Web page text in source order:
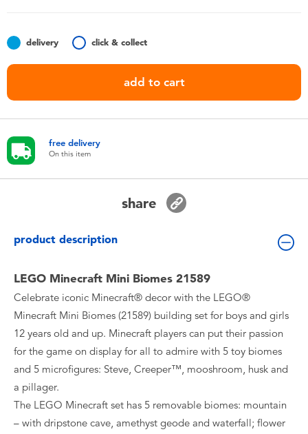
Batteries
Nintendo Switch
Lifestyle Products
delivery click & collect
add to cart
free delivery
On this item
share
product description
LEGO Minecraft Mini Biomes 21589
Celebrate iconic Minecraft® decor with the LEGO®
Minecraft Mini Biomes (21589) building set for boys and girls
12 years old and up. Minecraft players can put their passion
for the game on display for all to admire with 5 toy biomes
and 5 microfigures: Steve, Creeper™, mooshroom, husk and
a pillager.
The LEGO Minecraft set has 5 removable biomes: mountain
– with dripstone cave, amethyst geode and waterfall; flower